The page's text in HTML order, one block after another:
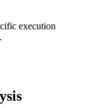
execution
.